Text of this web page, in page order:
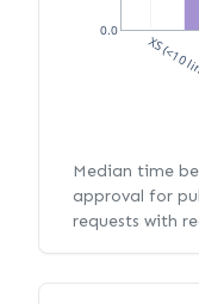
XS
0.0
Median time
approval for
requests with